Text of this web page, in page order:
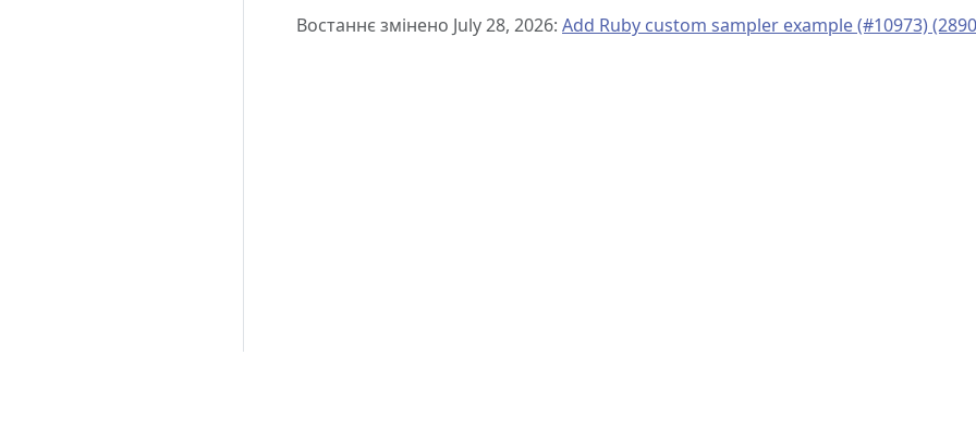
Востаннє змінено July 28, 2026: Add Ruby custom sampler example (#10973)